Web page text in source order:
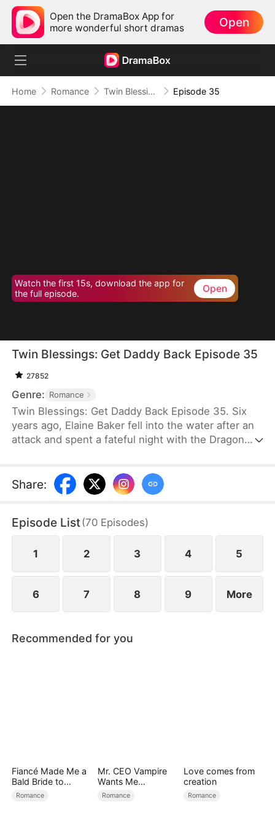
Open the DramaBox App for
more wonderful short dramas
Open
Home Romance Twin Blessings: Get Daddy Back Episode 35
Watch the first 15s, download the app for
the full episode.
Open
Twin Blessings: Get Daddy Back Episode 35
27852
Genre: Romance
Twin Blessings: Get Daddy Back Episode 35. Six
years ago, Elaine Baker fell into the water after an
attack and spent a fateful night with the Dragon
unknowingly took the other twin, Moira, back to his
palace. Years later, Elaine returns seeking help for
reunites them, and with the children’s help, the two
parents finally resolve their misunderstandings and
find love again.
Share:
Episode List(70 Episodes)
1 2 3 4 5
6 7 8 9 More
Recommended for you
Fiancé Made Me a
Bald Bride to
Please His Ex
Romance
Mr. CEO Vampire
Wants Me
Everyday
Romance
Love comes from
creation
Romance